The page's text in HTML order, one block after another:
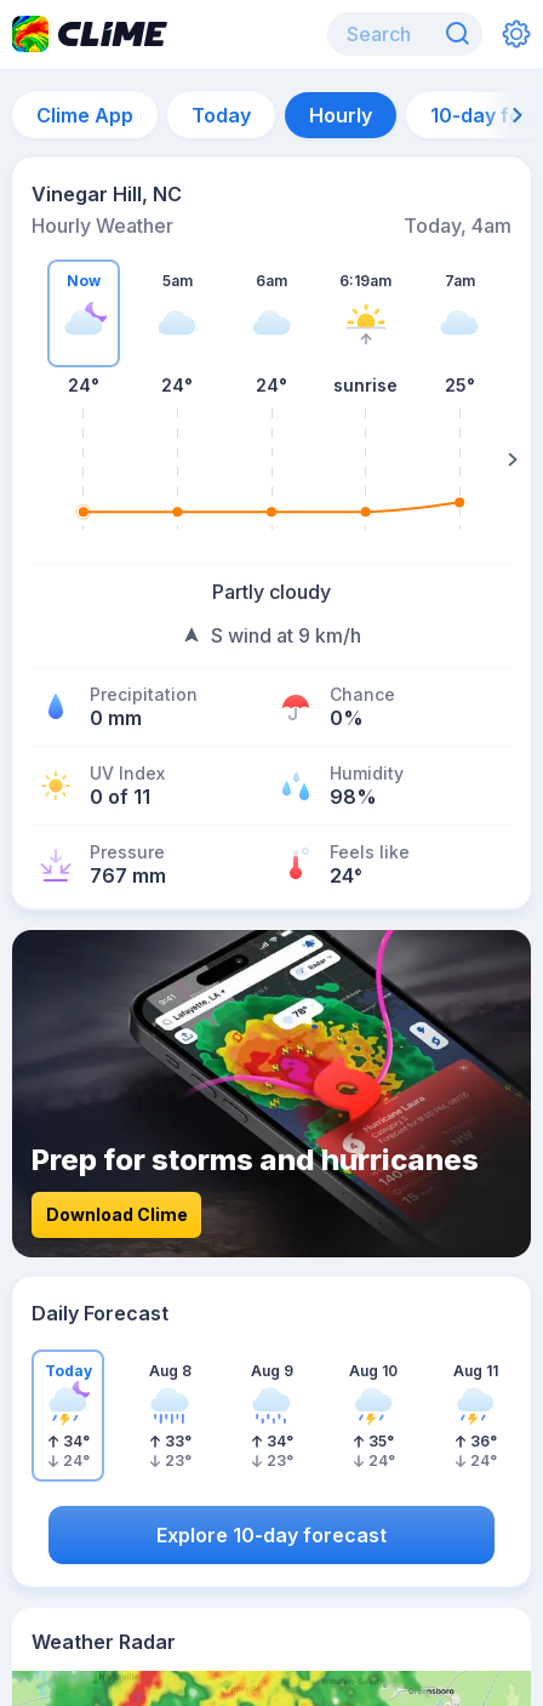
Clime App Today Hourly 10-day
Vinegar Hill, NC
Hourly Weather
Today, 4am
Now
24°
5am
24°
6am
24°
6:19am
sunrise
7am
25°
Partly cloudy
S wind at 9 km/h
Precipitation
0 mm
Chance
0%
UV Index
0 of 11
Humidity
98%
Pressure
767 mm
Feels like
24°
Weather Radar
Prep for storms and hurricanes
Download Clime
Daily Forecast
Today
34°
24°
Aug 8
33°
23°
Aug 9
34°
23°
Aug 10
35°
24°
Aug 11
36°
24°
Explore 10-day forecast